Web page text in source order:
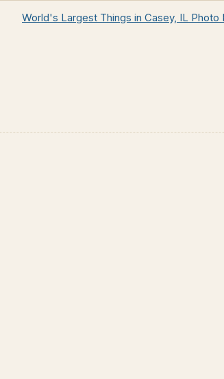
World's Largest Things in Casey, IL Photo